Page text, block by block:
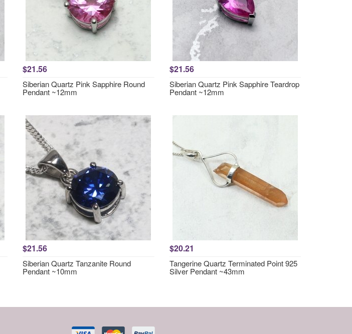
$21.56
Siberian Quartz Pink Sapphire Round
Pendant ~12mm
$21.56
Siberian Quartz Pink Sapphire Teardrop
Pendant ~12mm
$21.56
Siberian Quartz Tanzanite Round
Pendant ~10mm
$20.21
Tangerine Quartz Terminated Point 925
Silver Pendant ~43mm